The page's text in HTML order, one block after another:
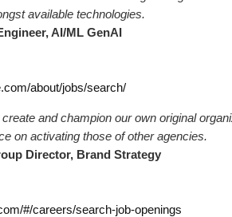
available technologies.
AI/ML GenAI
about/jobs/search/
and champion our own original
on activating those of other agencies.
Director, Brand Strategy
#/careers/search-job-openings